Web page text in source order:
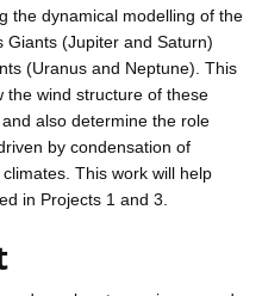
the dynamical modelling of the
Giants (Jupiter and Saturn)
(Uranus and Neptune). This
the wind structure of these
also determine the role
by condensation of
This work will help
in Projects 1 and 3.